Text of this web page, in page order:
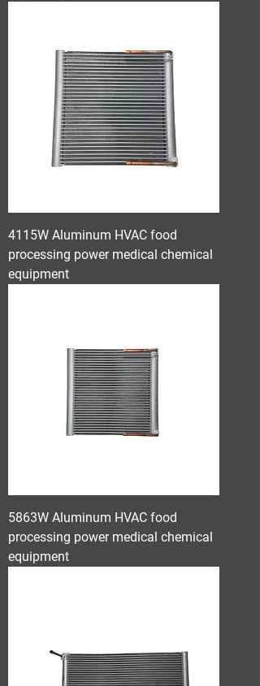
4115W Aluminum HVAC food
processing power medical chemical
equipment
5863W Aluminum HVAC food
processing power medical chemical
equipment